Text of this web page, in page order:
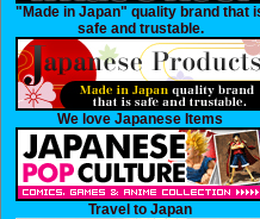
"Made in Japan" quality brand that
safe and trustable.
We love Japanese Items
Travel to Japan